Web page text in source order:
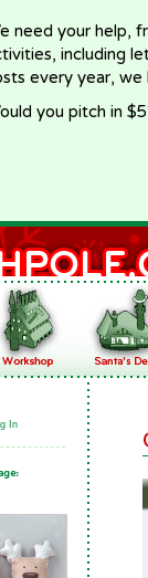
need your help,
including
every year, we
you pitch in
In